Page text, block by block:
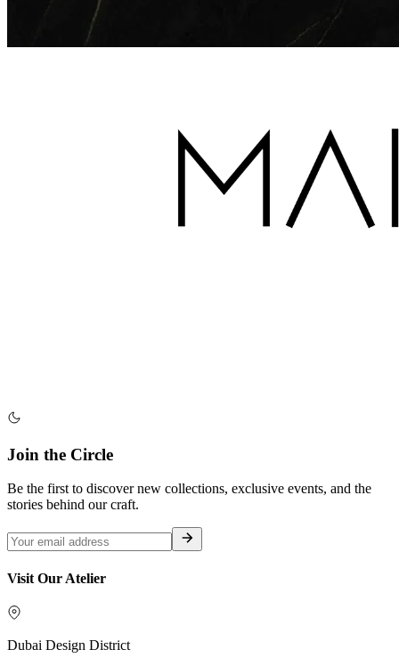
Join the Circle
Be the first to discover new collections, exclusive events, and the
stories behind our craft.
Visit Our Atelier
Dubai Design District